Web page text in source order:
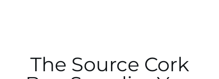
The Source Cork